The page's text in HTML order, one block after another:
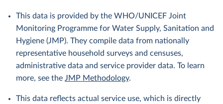
This data is provided by the WHO/UNICEF Joint
Monitoring Programme for Water Supply, Sanitation and
Hygiene (JMP). They compile data from nationally
representative household surveys and censuses,
administrative data and service provider data. To learn
more, see the JMP Methodology.
This data reflects actual service use, which is directly